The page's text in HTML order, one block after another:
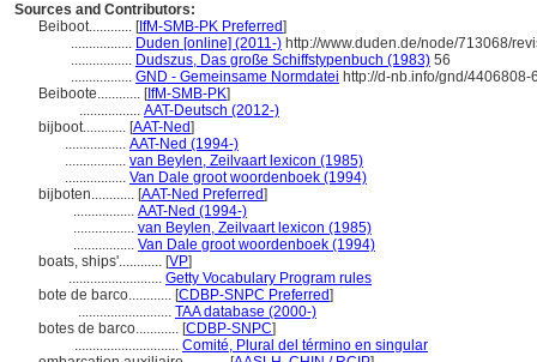
Sources and Contributors:
Beiboot............ [IfM-SMB-PK Preferred]
................. Duden [online] (2011-) http://www.duden.de/node/713068/
................. Dudszus, Das große Schiffstypenbuch (1983) 56
................. GND - Gemeinsame Normdatei http://d-nb.info/gnd/4406808-
Beiboote............ [IfM-SMB-PK]
................. AAT-Deutsch (2012-)
bijboot............ [AAT-Ned]
................. AAT-Ned (1994-)
................. van Beylen, Zeilvaart lexicon (1985)
................. Van Dale groot woordenboek (1994)
bijboten............ [AAT-Ned Preferred]
................. AAT-Ned (1994-)
................. van Beylen, Zeilvaart lexicon (1985)
................. Van Dale groot woordenboek (1994)
boats, ships'............ [VP]
.......................... Getty Vocabulary Program rules
bote de barco............ [CDBP-SNPC Preferred]
.......................... TAA database (2000-)
botes de barco............ [CDBP-SNPC]
............................. Comité, Plural del término en singular